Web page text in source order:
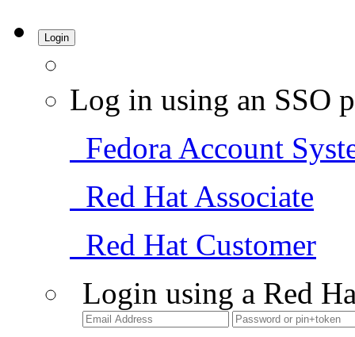
Login
Log in using an SSO
Fedora Account
Red Hat Associate
Red Hat Customer
Login using a Red